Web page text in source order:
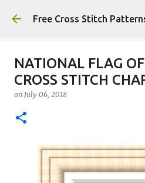
Skip to main
Free Cross Stitch
NATIONAL FLAG
CROSS STITCH
on July 06, 2018